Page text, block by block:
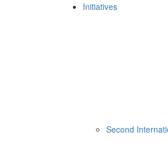
Initiatives
Second